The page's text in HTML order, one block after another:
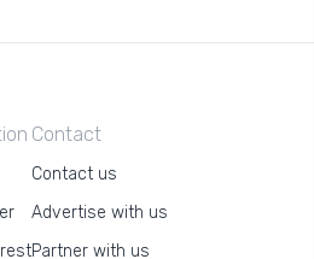
Contact
Contact us
Advertise with us
Partner with us